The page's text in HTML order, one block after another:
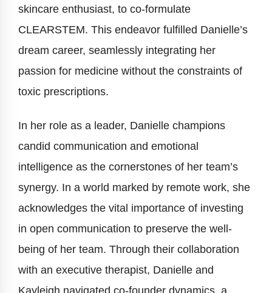
skincare enthusiast, to co-formulate
CLEARSTEM. This endeavor fulfilled Danielle’s
dream career, seamlessly integrating her
passion for medicine without the constraints of
toxic prescriptions.
In her role as a leader, Danielle champions
candid communication and emotional
intelligence as the cornerstones of her team’s
synergy. In a world marked by remote work, she
acknowledges the vital importance of investing
in open communication to preserve the well-
being of her team. Through their collaboration
with an executive therapist, Danielle and
Kayleigh navigated co-founder dynamics, a